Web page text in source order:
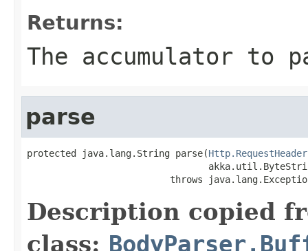
Returns:
The accumulator to
parse
protected java.lang.String parse(Http.RequestHeader
throws
Description copied
class: